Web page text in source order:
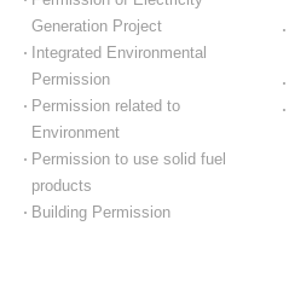
Generation Project
Integrated Environmental
Permission
Permission related to
Environment
Permission to use solid fuel
products
Building Permission